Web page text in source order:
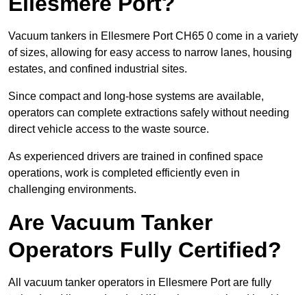
Vacuum tankers in Ellesmere Port CH65 0 come in a variety
of sizes, allowing for easy access to narrow lanes, housing
estates, and confined industrial sites.
Since compact and long-hose systems are available,
operators can complete extractions safely without needing
direct vehicle access to the waste source.
As experienced drivers are trained in confined space
operations, work is completed efficiently even in
challenging environments.
Are Vacuum Tanker
Operators Fully Certified?
All vacuum tanker operators in Ellesmere Port are fully